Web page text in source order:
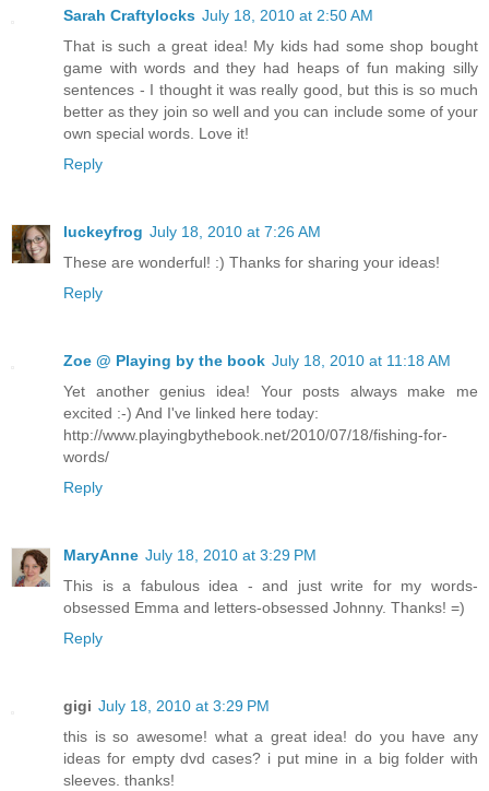
Sarah Craftylocks July 18, 2010 at 2:50 AM
That is such a great idea! My kids had some shop bought
game with words and they had heaps of fun making silly
sentences - I thought it was really good, but this is so much
better as they join so well and you can include some of your
own special words. Love it!
Reply
luckeyfrog July 18, 2010 at 7:26 AM
These are wonderful! :) Thanks for sharing your ideas!
Reply
Zoe @ Playing by the book July 18, 2010 at 11:18 AM
Yet another genius idea! Your posts always make me
excited :-) And I've linked here today:
http://www.playingbythebook.net/2010/07/18/fishing-for-
words/
Reply
MaryAnne July 18, 2010 at 3:29 PM
This is a fabulous idea - and just write for my words-
obsessed Emma and letters-obsessed Johnny. Thanks! =)
Reply
gigi July 18, 2010 at 3:29 PM
this is so awesome! what a great idea! do you have any
ideas for empty dvd cases? i put mine in a big folder with
sleeves. thanks!